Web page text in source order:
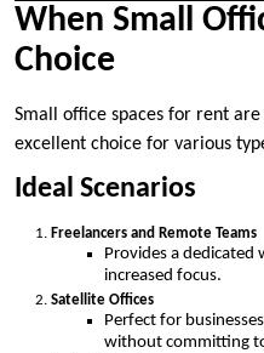
When Small
Choice
Small office spaces for rent
excellent choice for various
Ideal Scenarios
Freelancers and Remote Teams
Provides a
increased focus.
Satellite Offices
Perfect for
without committing